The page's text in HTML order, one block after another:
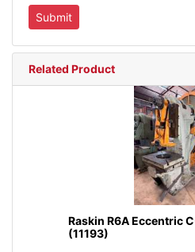
Related Product
Raskin R6A Eccentric
(11193)